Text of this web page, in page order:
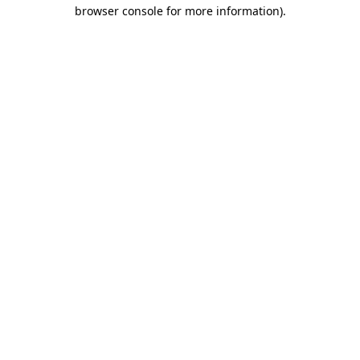
browser console for more information).